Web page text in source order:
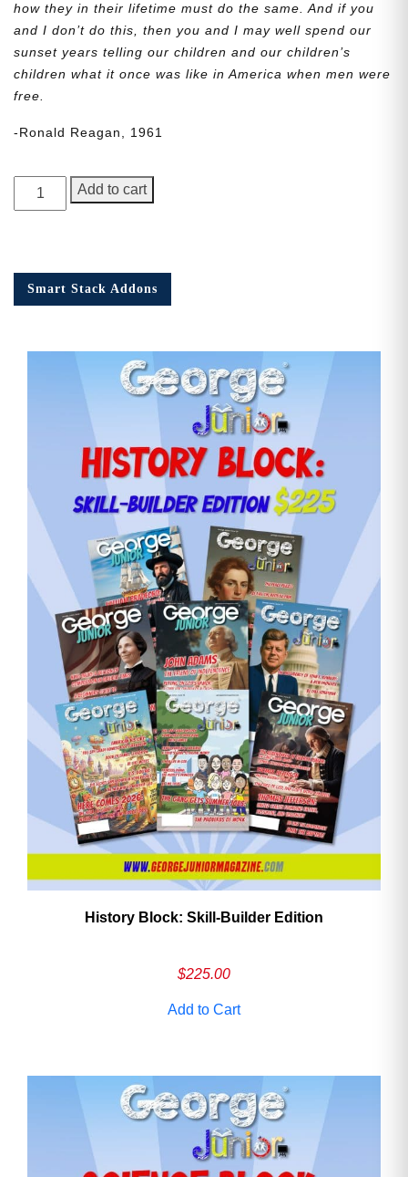
how they in their lifetime must do the same. And if you
and I don’t do this, then you and I may well spend our
sunset years telling our children and our children’s
children what it once was like in America when men were
free.
-Ronald Reagan, 1961
George
Junior,
quantity
Add to cart
Smart Stack Addons
History Block: Skill‑Builder Edition
$225.00
Add to Cart